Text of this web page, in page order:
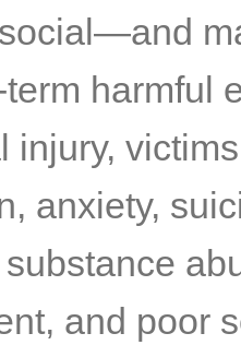
harmful
injury,
anxiety,
and poor